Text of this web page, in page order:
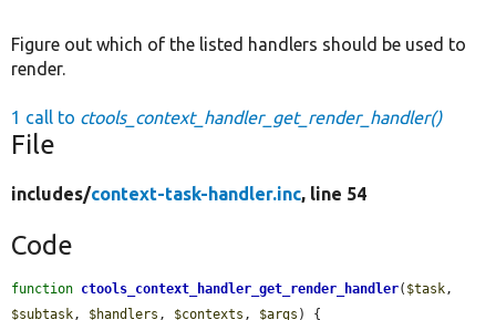
Figure out which of the listed handlers should be used to
render.
1 call to ctools_context_handler_get_render_handler()
File
includes/context-task-handler.inc, line 54
Code
function ctools_context_handler_get_render_handler( $task
$subtask, $handlers , $contexts , $args ) {